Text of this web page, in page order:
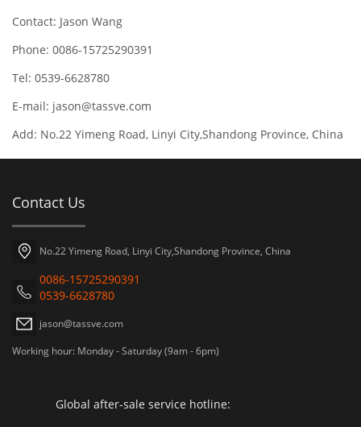
Contact: Jason Wang
Phone: 0086-15725290391
Tel: 0539-6628780
E-mail: jason@tassve.com
Add: No.22 Yimeng Road, Linyi City,Shandong Province, China
Contact Us
No.22 Yimeng Road, Linyi City,Shandong Province, China
0086-15725290391
0539-6628780
jason@tassve.com
Working hour: Monday - Saturday (9am - 6pm)
Global after-sale service hotline: